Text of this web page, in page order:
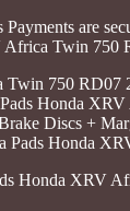
are
Twin 750
750
Honda
Discs +
Pads Honda
Honda XRV